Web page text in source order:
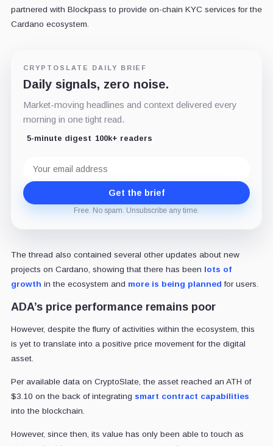
partnered with Blockpass to provide on-chain KYC services for the
Cardano ecosystem.
CRYPTOSLATE DAILY BRIEF
Daily signals, zero noise.
Market-moving headlines and context delivered every
morning in one tight read.
5-minute digest 100k+ readers
address
Get the brief
Free. No spam. Unsubscribe any time.
The thread also contained several other updates about new
projects on Cardano, showing that there has been lots of
growth in the ecosystem and more is being planned for users.
ADA’s price performance remains poor
However, despite the flurry of activities within the ecosystem, this
is yet to translate into a positive price movement for the digital
asset.
Per available data on CryptoSlate, the asset reached an ATH of
$3.10 on the back of integrating smart contract capabilities
into the blockchain.
However, since then, its value has only been able to touch as